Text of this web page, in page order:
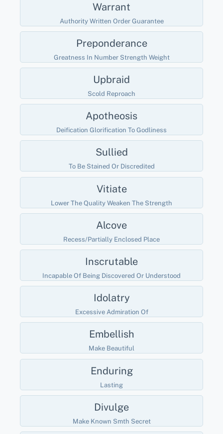
Warrant
Authority Written Order Guarantee
Preponderance
Greatness In Number Strength Weight
Upbraid
Scold Reproach
Apotheosis
Deification Glorification To Godliness
Sullied
To Be Stained Or Discredited
Vitiate
Lower The Quality Weaken The Strength
Alcove
Recess/partially Enclosed Place
Inscrutable
Incapable Of Being Discovered Or Understood
Idolatry
Excessive Admiration Of
Embellish
Make Beautiful
Enduring
Lasting
Divulge
Make Known Smth Secret